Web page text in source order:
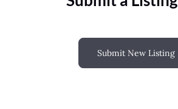
Submit New Listing